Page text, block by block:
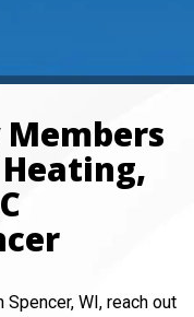
WI, reach out